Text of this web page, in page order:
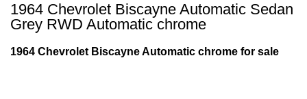
1964 Chevrolet Biscayne Automatic Sedan
Grey RWD Automatic chrome
1964 Chevrolet Biscayne Automatic chrome for sale